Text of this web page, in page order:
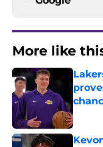
More like